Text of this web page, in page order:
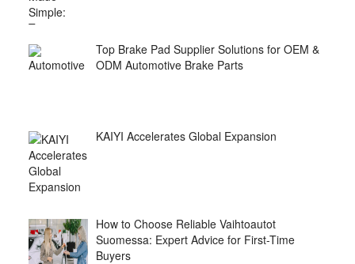
Top Brake Pad Supplier Solutions for OEM &
ODM Automotive Brake Parts
KAIYI Accelerates Global Expansion
How to Choose Reliable Vaihtoautot
Suomessa: Expert Advice for First-Time
Buyers